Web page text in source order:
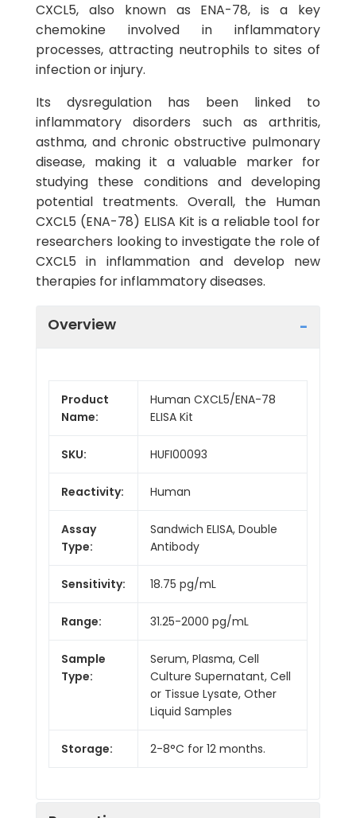
CXCL5, also known as ENA-78, is a key
chemokine involved in inflammatory
processes, attracting neutrophils to sites of
infection or injury.
Its dysregulation has been linked to
inflammatory disorders such as arthritis,
asthma, and chronic obstructive pulmonary
disease, making it a valuable marker for
studying these conditions and developing
potential treatments. Overall, the Human
CXCL5 (ENA-78) ELISA Kit is a reliable tool for
researchers looking to investigate the role of
CXCL5 in inflammation and develop new
therapies for inflammatory diseases.
Overview
Product
Name:
Human CXCL5/ENA-78
ELISA Kit
SKU: HUFI00093
Reactivity: Human
Assay
Type:
Sandwich ELISA, Double
Antibody
Sensitivity: 18.75 pg/mL
Range: 31.25-2000 pg/mL
Sample
Type:
Serum, Plasma, Cell
Culture Supernatant, Cell
or Tissue Lysate, Other
Liquid Samples
Storage: 2-8°C for 12 months.